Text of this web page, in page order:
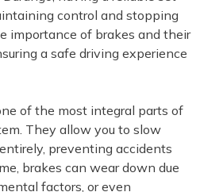
control and stopping
importance of brakes and their
a safe driving experience
of the most integral parts of
They allow you to slow
preventing accidents
brakes can wear down due
factors, or even